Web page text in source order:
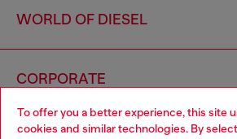
To offer you a better experience, this site
cookies and similar technologies. By
WORLD OF DIESEL
CORPORATE
Choose website